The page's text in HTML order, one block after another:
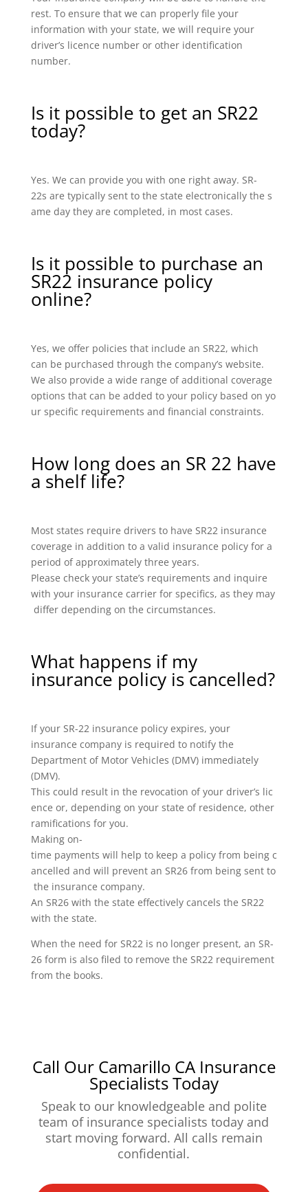
rest. To ensure that we can properly file your
information with your state, we will require your
driver’s licence number or other identification
number.
Is it possible to get an SR22
today?
Yes. We can provide you with one right away. SR-
22s are typically sent to the state electronically the s
ame day they are completed, in most cases.
Is it possible to purchase an
SR22 insurance policy
online?
Yes, we offer policies that include an SR22, which
can be purchased through the company’s website.
We also provide a wide range of additional coverage
options that can be added to your policy based on yo
ur specific requirements and financial constraints.
How long does an SR 22 have
a shelf life?
Most states require drivers to have SR22 insurance
coverage in addition to a valid insurance policy for a
period of approximately three years.
Please check your state’s requirements and inquire
with your insurance carrier for specifics, as they may
differ depending on the circumstances.
What happens if my
insurance policy is cancelled?
If your SR-22 insurance policy expires, your
insurance company is required to notify the
Department of Motor Vehicles (DMV) immediately
(DMV).
This could result in the revocation of your driver’s lic
ence or, depending on your state of residence, other
ramifications for you.
Making on-
time payments will help to keep a policy from being c
ancelled and will prevent an SR26 from being sent to
the insurance company.
An SR26 with the state effectively cancels the SR22
with the state.
When the need for SR22 is no longer present, an SR-
26 form is also filed to remove the SR22 requirement
from the books.
Call Our Camarillo CA Insurance
Specialists Today
Speak to our knowledgeable and polite
team of insurance specialists today and
start moving forward. All calls remain
confidential.